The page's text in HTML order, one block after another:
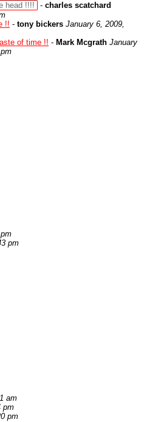
head !!!!
- charles scatchard
!! - tony bickers January 6, 2009,
of time !! - Mark Mcgrath January
pm
am
pm
pm